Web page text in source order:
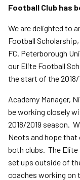
Football Club has
We are delighted to
Football
FC. Peterborough
our Elite Football
the start of the 2018/
Academy Manager,
be working closely
2018/2019 season.
Neots and hope that
both clubs. The
set ups outside of
coaches working on